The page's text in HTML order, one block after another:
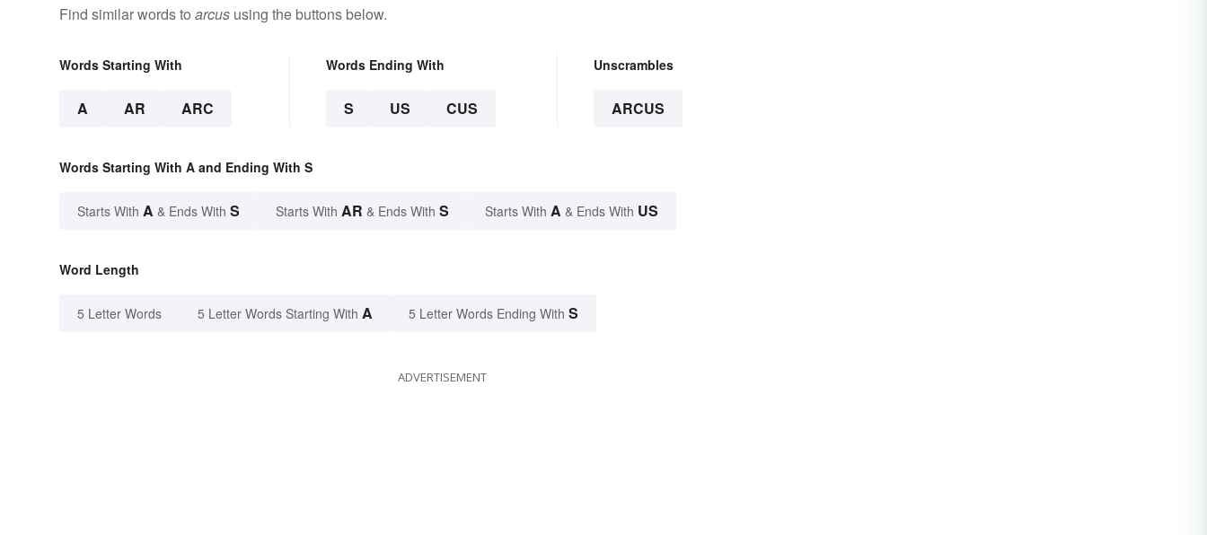
Find similar words to arcus using the buttons below.
Words Starting With
A AR ARC
Words Ending With
S US CUS
Unscrambles
ARCUS
Words Starting With A and Ending With S
Starts With A & Ends With S Starts With AR & Ends With S Starts With A & Ends With US
Word Length
5 Letter Words 5 Letter Words Starting With A 5 Letter Words Ending With S
ADVERTISEMENT